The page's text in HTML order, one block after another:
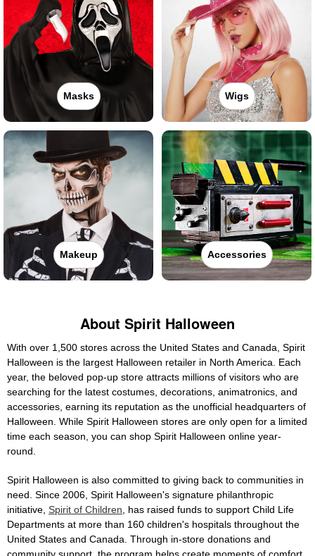
Masks Wigs
Makeup Accessories
About Spirit Halloween
With over 1,500 stores across the United States and Canada, Spirit
Halloween is the largest Halloween retailer in North America. Each
year, the beloved pop-up store attracts millions of visitors who are
searching for the latest costumes, decorations, animatronics, and
accessories, earning its reputation as the unofficial headquarters of
Halloween. While Spirit Halloween stores are only open for a limited
time each season, you can shop Spirit Halloween online year-
round.
Spirit Halloween is also committed to giving back to communities in
need. Since 2006, Spirit Halloween's signature philanthropic
initiative, Spirit of Children , has raised funds to support Child Life
Departments at more than 160 children's hospitals throughout the
United States and Canada. Through in-store donations and
community support, the program helps create moments of comfort